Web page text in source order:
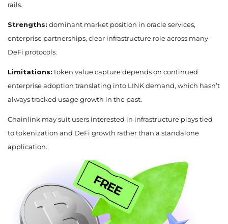
rails.
Strengths: dominant market position in oracle services,
enterprise partnerships, clear infrastructure role across many
DeFi protocols.
Limitations: token value capture depends on continued
enterprise adoption translating into LINK demand, which hasn’t
always tracked usage growth in the past.
Chainlink may suit users interested in infrastructure plays tied
to tokenization and DeFi growth rather than a standalone
application.